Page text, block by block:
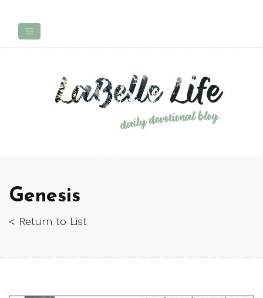
Genesis
< Return to List